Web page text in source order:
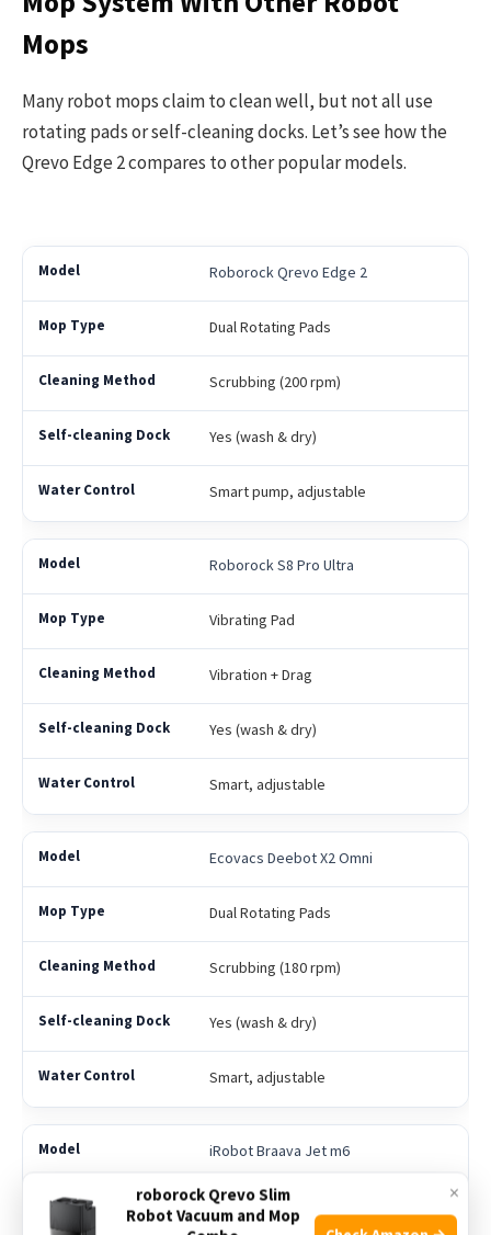
Mops
Many robot mops claim to clean well, but not all use
rotating pads or self-cleaning docks. Let’s see how the
Qrevo Edge 2 compares to other popular models.
Roborock Qrevo Edge 2
Dual Rotating Pads
Scrubbing (200 rpm)
Yes (wash & dry)
Smart pump, adjustable
Roborock S8 Pro Ultra
Vibrating Pad
Vibration + Drag
Yes (wash & dry)
Smart, adjustable
Ecovacs Deebot X2 Omni
Dual Rotating Pads
Scrubbing (180 rpm)
Yes (wash & dry)
Smart, adjustable
iRobot Braava Jet m6
Single Pad
×
roborock Qrevo Slim
Robot Vacuum and Mop